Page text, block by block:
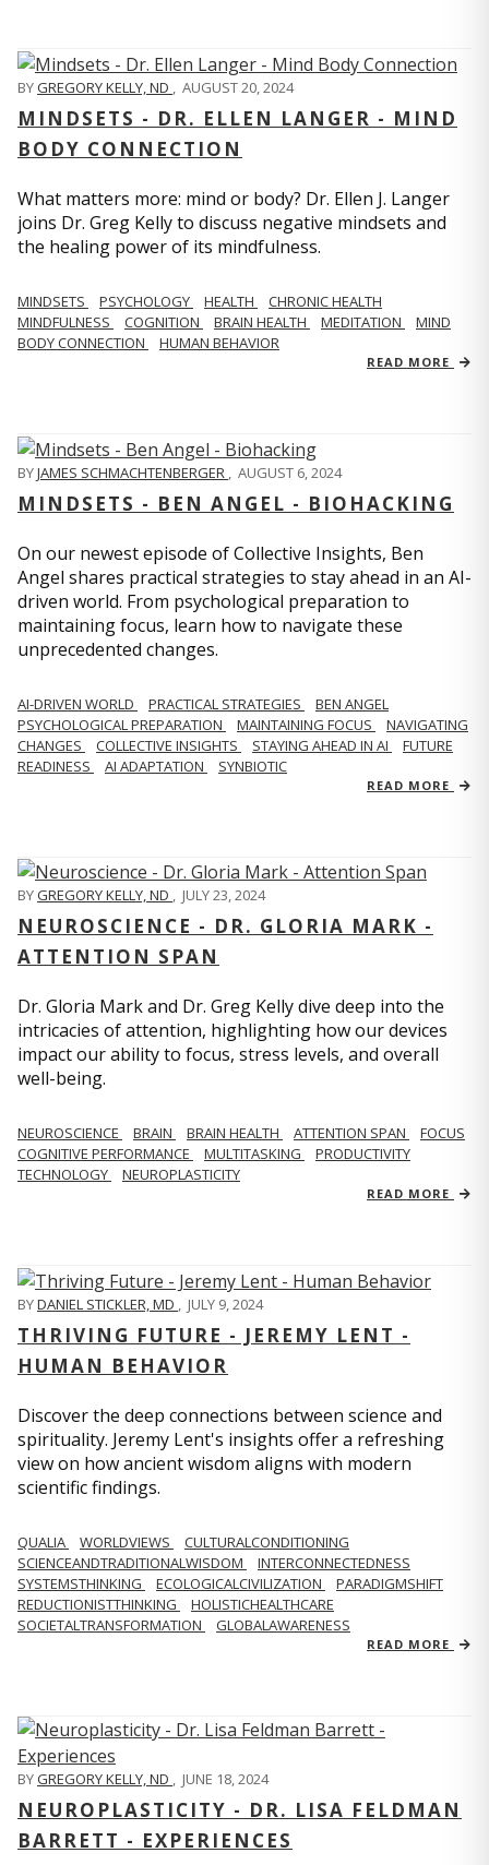
BYGREGORY KELLY, ND , AUGUST 20, 2024
MINDSETS - DR. ELLEN LANGER - MIND
BODY CONNECTION
What matters more: mind or body? Dr. Ellen J. Langer
joins Dr. Greg Kelly to discuss negative mindsets and
the healing power of its mindfulness.
MINDSETS PSYCHOLOGY HEALTH
CHRONIC HEALTH
MINDFULNESS
COGNITION BRAIN HEALTH MEDITATION
MIND
BODY CONNECTION
HUMAN BEHAVIOR
READ MORE
BYJAMES SCHMACHTENBERGER , AUGUST 6, 2024
MINDSETS - BEN ANGEL - BIOHACKING
On our newest episode of Collective Insights, Ben
Angel shares practical strategies to stay ahead in an AI-
driven world. From psychological preparation to
maintaining focus, learn how to navigate these
unprecedented changes.
AI-DRIVEN WORLD PRACTICAL STRATEGIES
BEN ANGEL
PSYCHOLOGICAL PREPARATION
MAINTAINING FOCUS
NAVIGATING
CHANGES
COLLECTIVE INSIGHTS STAYING AHEAD IN AI
FUTURE
READINESS
AI ADAPTATION SYNBIOTIC
READ MORE
BYGREGORY KELLY, ND , JULY 23, 2024
NEUROSCIENCE - DR. GLORIA MARK -
ATTENTION SPAN
Dr. Gloria Mark and Dr. Greg Kelly dive deep into the
intricacies of attention, highlighting how our devices
impact our ability to focus, stress levels, and overall
well-being.
NEUROSCIENCE BRAIN BRAIN HEALTH ATTENTION SPAN
FOCUS
COGNITIVE PERFORMANCE
MULTITASKING
PRODUCTIVITY
TECHNOLOGY
NEUROPLASTICITY
READ MORE
BYDANIEL STICKLER, MD , JULY 9, 2024
THRIVING FUTURE - JEREMY LENT -
HUMAN BEHAVIOR
Discover the deep connections between science and
spirituality. Jeremy Lent's insights offer a refreshing
view on how ancient wisdom aligns with modern
scientific findings.
QUALIA WORLDVIEWS
CULTURALCONDITIONING
SCIENCEANDTRADITIONALWISDOM
INTERCONNECTEDNESS
SYSTEMSTHINKING
ECOLOGICALCIVILIZATION
PARADIGMSHIFT
REDUCTIONISTTHINKING
HOLISTICHEALTHCARE
SOCIETALTRANSFORMATION
GLOBALAWARENESS
READ MORE
BYGREGORY KELLY, ND , JUNE 18, 2024
NEUROPLASTICITY - DR. LISA FELDMAN
BARRETT - EXPERIENCES